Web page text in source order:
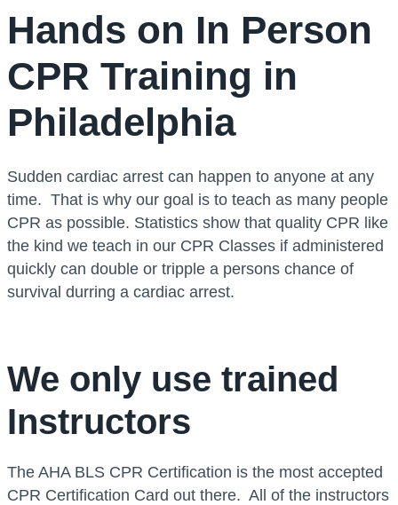
Hands on In Person
CPR Training in
Philadelphia
Sudden cardiac arrest can happen to anyone at any
time. That is why our goal is to teach as many people
CPR as possible. Statistics show that quality CPR like
the kind we teach in our CPR Classes if administered
quickly can double or tripple a persons chance of
survival durring a cardiac arrest.
We only use trained
Instructors
The AHA BLS CPR Certification is the most accepted
CPR Certification Card out there. All of the instructors